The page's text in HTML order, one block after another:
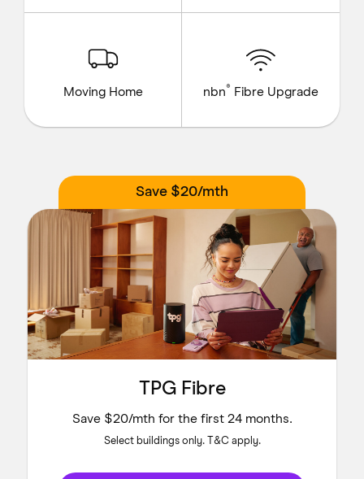
Moving Home nbn® Fibre Upgrade
Save $20/mth
TPG Fibre
Save $20/mth for the first 24 months.
Select buildings only. T&C apply.